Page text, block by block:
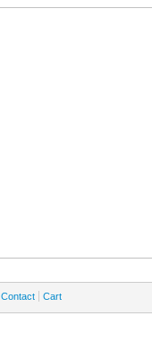
Contact Cart